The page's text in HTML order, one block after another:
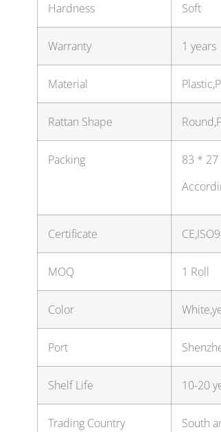
Hardness Soft
Warranty 1 years
Material
Rattan Shape
Packing
83 *
Certificate
MOQ 1 Roll
Color
Port
Shelf Life 10-20
Trading Country South